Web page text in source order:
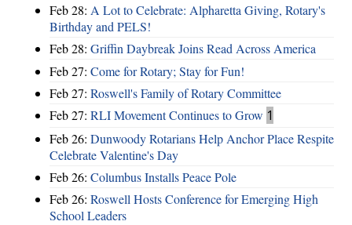
Feb 28: A Lot to Celebrate: Alpharetta Giving, Rotary's
Birthday and PELS!
Feb 28: Griffin Daybreak Joins Read Across America
Feb 27: Come for Rotary; Stay for Fun!
Feb 27: Roswell's Family of Rotary Committee
Feb 27: RLI Movement Continues to Grow 1
Feb 26: Dunwoody Rotarians Help Anchor Place Respite
Celebrate Valentine's Day
Feb 26: Columbus Installs Peace Pole
Feb 26: Roswell Hosts Conference for Emerging High
School Leaders